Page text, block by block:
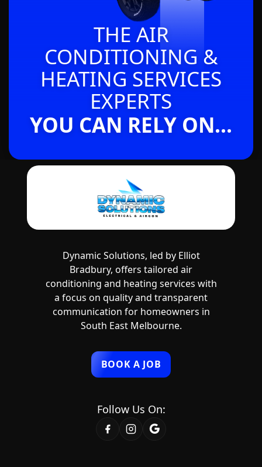
THE AIR
CONDITIONING &
HEATING SERVICES
EXPERTS
YOU CAN RELY ON...
Dynamic Solutions, led by Elliot
Bradbury, offers tailored air
conditioning and heating services with
a focus on quality and transparent
communication for homeowners in
South East Melbourne.
BOOK A JOB
Follow Us On: